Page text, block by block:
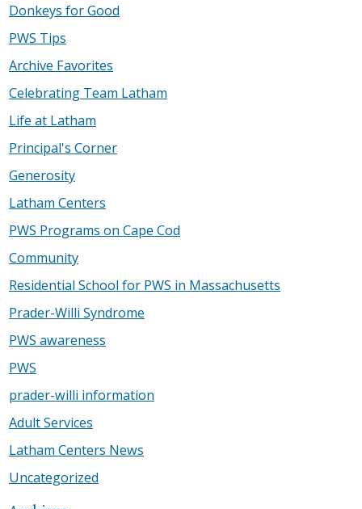
Donkeys for Good
PWS Tips
Archive Favorites
Celebrating Team Latham
Life at Latham
Principal's Corner
Generosity
Latham Centers
PWS Programs on Cape Cod
Community
Residential School for PWS in Massachusetts
Prader-Willi Syndrome
PWS awareness
PWS
prader-willi information
Adult Services
Latham Centers News
Uncategorized